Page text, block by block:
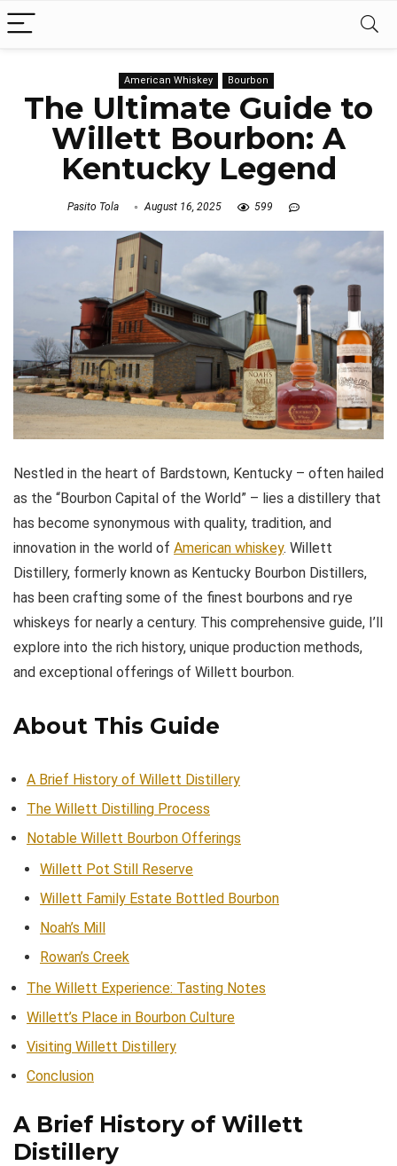
American Whiskey Bourbon
The Ultimate Guide to
Willett Bourbon: A
Kentucky Legend
Pasito Tola August 16, 2025 599
Nestled in the heart of Bardstown, Kentucky – often hailed
as the “Bourbon Capital of the World” – lies a distillery that
has become synonymous with quality, tradition, and
innovation in the world of American whiskey. Willett
Distillery, formerly known as Kentucky Bourbon Distillers,
has been crafting some of the finest bourbons and rye
whiskeys for nearly a century. This comprehensive guide, I’ll
explore into the rich history, unique production methods,
and exceptional offerings of Willett bourbon.
About This Guide
A Brief History of Willett Distillery
The Willett Distilling Process
Notable Willett Bourbon Offerings
Willett Pot Still Reserve
Willett Family Estate Bottled Bourbon
Noah’s Mill
Rowan’s Creek
The Willett Experience: Tasting Notes
Willett’s Place in Bourbon Culture
Visiting Willett Distillery
Conclusion
A Brief History of Willett
Distillery